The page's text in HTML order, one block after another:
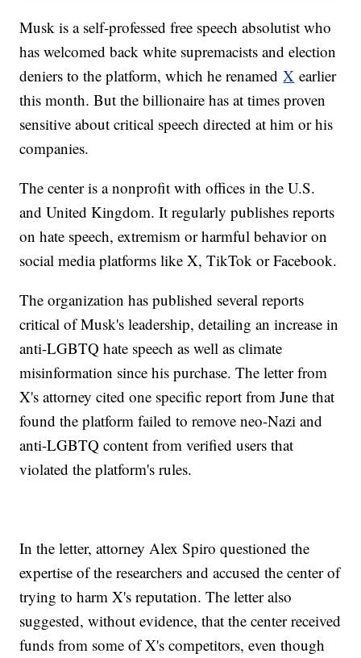
Musk is a self-professed free speech absolutist who
has welcomed back white supremacists and election
deniers to the platform, which he renamedX earlier
this month. But the billionaire has at times proven
sensitive about critical speech directed at him or his
companies.
The center is a nonprofit with offices in the U.S.
and United Kingdom. It regularly publishes reports
on hate speech, extremism or harmful behavior on
social media platforms like X, TikTok or Facebook.
The organization has published several reports
critical of Musk's leadership, detailing an increase in
anti-LGBTQ hate speech as well as climate
misinformation since his purchase. The letter from
X's attorney cited one specific report from June that
found the platform failed to remove neo-Nazi and
anti-LGBTQ content from verified users that
violated the platform's rules.
In the letter, attorney Alex Spiro questioned the
expertise of the researchers and accused the center of
trying to harm X's reputation. The letter also
suggested, without evidence, that the center received
funds from some of X's competitors, even though